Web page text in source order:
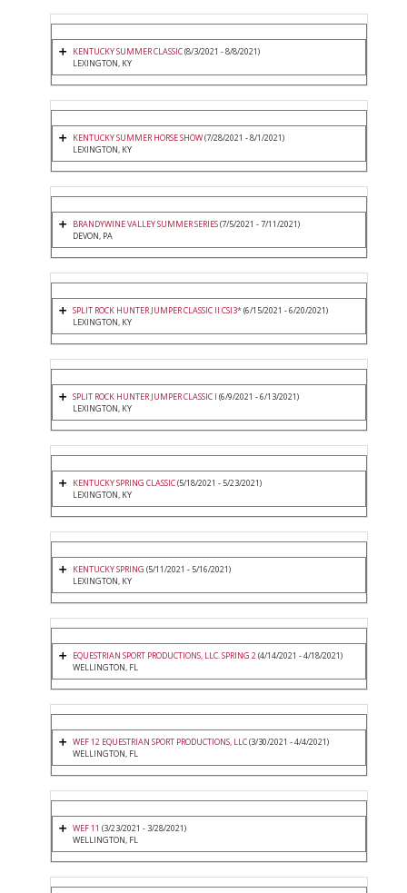
KENTUCKY SUMMER CLASSIC(8/3/2021 - 8/8/2021)
LEXINGTON, KY
KENTUCKY SUMMER HORSE SHOW(7/28/2021 - 8/1/2021)
LEXINGTON, KY
BRANDYWINE VALLEY SUMMER SERIES(7/5/2021 - 7/11/2021)
DEVON, PA
SPLIT ROCK HUNTER JUMPER CLASSIC II CSI3*(6/15/2021 - 6/20/2021)
LEXINGTON, KY
SPLIT ROCK HUNTER JUMPER CLASSIC I (6/9/2021 - 6/13/2021)
LEXINGTON, KY
KENTUCKY SPRING CLASSIC(5/18/2021 - 5/23/2021)
LEXINGTON, KY
KENTUCKY SPRING (5/11/2021 - 5/16/2021)
LEXINGTON, KY
EQUESTRIAN SPORT PRODUCTIONS, LLC. SPRING 2(4/14/2021 - 4/18/2021)
WELLINGTON, FL
WEF 12 EQUESTRIAN SPORT PRODUCTIONS, LLC(3/30/2021 - 4/4/2021)
WELLINGTON, FL
WEF 11 (3/23/2021 - 3/28/2021)
WELLINGTON, FL